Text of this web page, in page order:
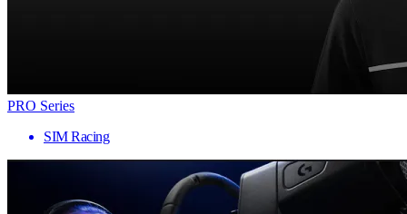
PRO Series
SIM Racing